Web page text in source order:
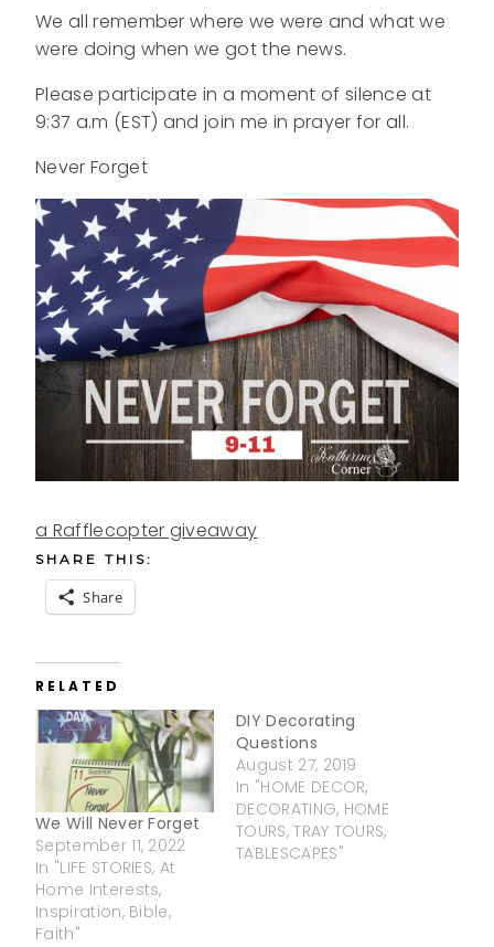
We all remember where we were and what we
were doing when we got the news.
Please participate in a moment of silence at
9:37 a.m (EST) and join me in prayer for all.
Never Forget
a Rafflecopter giveaway
SHARE THIS:
Share
RELATED
We Will Never Forget
September 11, 2022
In "LIFE STORIES, At
Home Interests,
Inspiration, Bible,
Faith"
DIY Decorating
Questions
August 27, 2019
In "HOME DECOR,
DECORATING, HOME
TOURS, TRAY TOURS,
TABLESCAPES"